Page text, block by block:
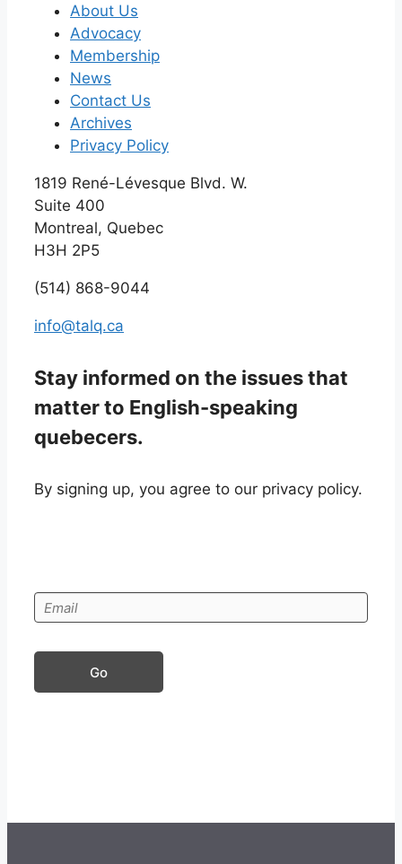
About Us
Advocacy
Membership
News
Contact Us
Archives
Privacy Policy
1819 René-Lévesque Blvd. W.
Suite 400
Montreal, Quebec
H3H 2P5
(514) 868-9044
info@talq.ca
Stay informed on the issues that
matter to English-speaking
quebecers.
By signing up, you agree to our privacy policy.
Go